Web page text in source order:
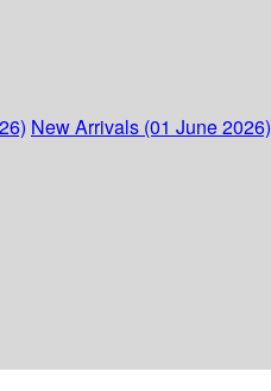
New Arrivals (01 June 2026)